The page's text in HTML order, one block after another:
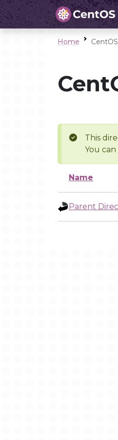
Home
This
You
Name
Parent